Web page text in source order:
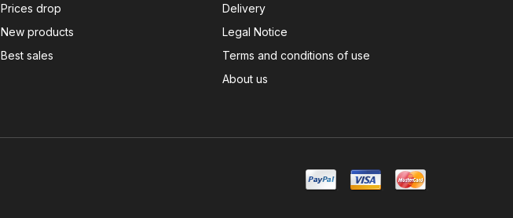
Prices drop
New products
Best sales
Delivery
Legal Notice
Terms and conditions of use
About us